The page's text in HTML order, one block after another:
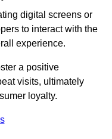
digital screens or
to interact with the
experience.
a positive
visits, ultimately
loyalty.